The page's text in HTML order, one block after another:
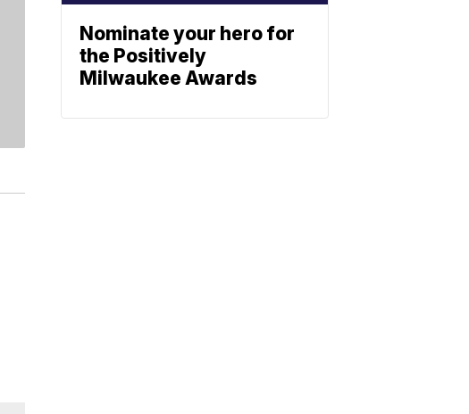
Nominate your hero for
the Positively
Milwaukee Awards